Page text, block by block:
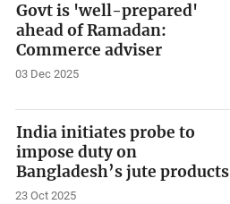
Govt is 'well-prepared'
ahead of Ramadan:
Commerce adviser
03 Dec 2025
India initiates probe to
impose duty on
Bangladesh’s jute products
23 Oct 2025